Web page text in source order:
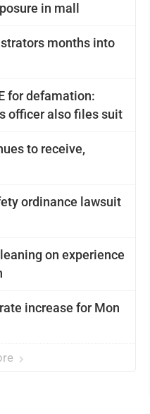
in mall
months into
for defamation:
officer also files suit
to receive,
ordinance lawsuit
on experience
increase for Mon